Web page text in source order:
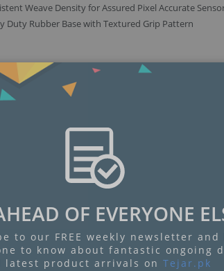
Weave Density for Assured Pixel Accurate
Duty Rubber Base with Textured Grip Pattern
OF EVERYONE
to our FREE weekly newsletter and
to know about fantastic ongoing
latest product arrivals on Tejar.pk